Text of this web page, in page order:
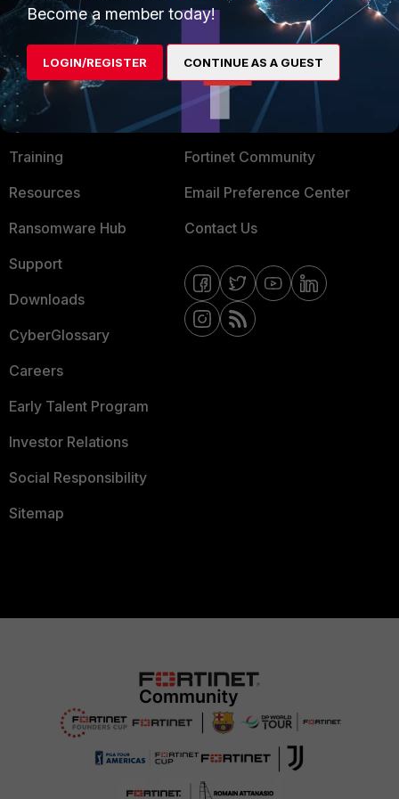
Mobile Providers
MORE
About Us
Training
Resources
Ransomware Hub
Support
Downloads
CyberGlossary
Careers
Early Talent Program
Investor Relations
Social Responsibility
Sitemap
CONNECT WITH US
Blogs
Fortinet Community
Email Preference Center
Contact Us
Become a member today!
LOGIN/REGISTER CONTINUE AS A GUEST